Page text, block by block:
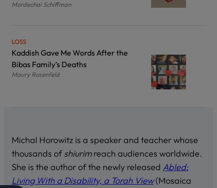
Mordechai Schiffman
LOSS
Kaddish Gave Me Words After the
Bibas Family’s Deaths
Maury Rosenfeld
Michal Horowitz is a speaker and teacher whose
thousands ofshiurimreach audiences worldwide.
She is the author of the newly released Abled:
Living With a Disability, a Torah View(Mosaica